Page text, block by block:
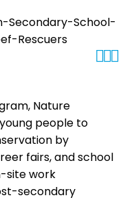

Nature
people to
by
fairs, and school
site work
secondary